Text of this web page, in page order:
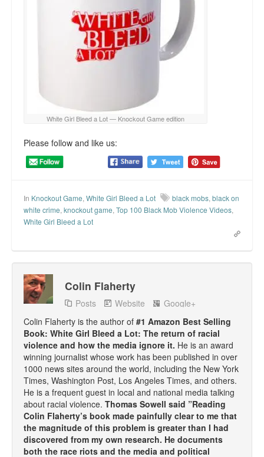
White Girl Bleed a Lot — Knockout Game edition
Please follow and like us:
In Knockout Game, White Girl Bleed a Lot black mobs, black on
white crime, knockout game, Top 100 Black Mob Violence Videos,
White Girl Bleed a Lot
Colin Flaherty
Posts Website
Google+
Colin Flaherty is the author of #1 Amazon Best Selling
Book: White Girl Bleed a Lot: The return of racial
violence and how the media ignore it. He is an award
winning journalist whose work has been published in over
1000 news sites around the world, including the New York
Times, Washington Post, Los Angeles Times, and others.
He is a frequent guest in local and national media talking
about racial violence. Thomas Sowell said ”Reading
Colin Flaherty’s book made painfully clear to me that
the magnitude of this problem is greater than I had
discovered from my own research. He documents
both the race riots and the media and political